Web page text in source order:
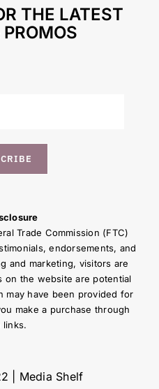
THE LATEST
Trade Commission (FTC)
endorsements, and
and marketing, visitors are
on the website are potential
may have been provided for
make a purchase through
links.
| Media Shelf